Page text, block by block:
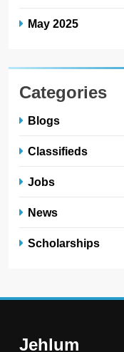
May 2025
Categories
Blogs
Classifieds
Jobs
News
Scholarships
Jehlum